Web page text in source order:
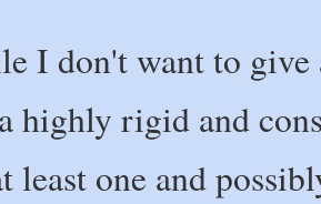
I don't want to
highly rigid and
least one and